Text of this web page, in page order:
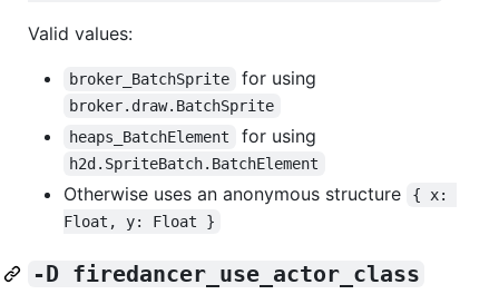
Valid values:
broker_BatchSprite for using
broker.draw.BatchSprite
heaps_BatchElement
for using
h2d.SpriteBatch.BatchElement
Otherwise uses an anonymous structure
{ x:
Float, y: Float }
-D firedancer_use_actor_class